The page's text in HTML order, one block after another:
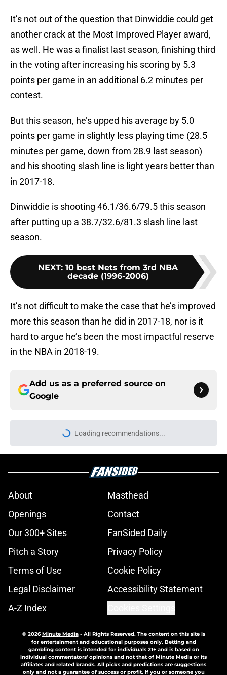
It’s not out of the question that Dinwiddie could get
another crack at the Most Improved Player award,
as well. He was a finalist last season, finishing third
in the voting after increasing his scoring by 5.3
points per game in an additional 6.2 minutes per
contest.
But this season, he’s upped his average by 5.0
points per game in slightly less playing time (28.5
minutes per game, down from 28.9 last season)
and his shooting slash line is light years better than
in 2017-18.
Dinwiddie is shooting 46.1/36.6/79.5 this season
after putting up a 38.7/32.6/81.3 slash line last
season.
NEXT: 10 best Nets from 3rd NBA
decade (1996-2006)
It’s not difficult to make the case that he’s improved
more this season than he did in 2017-18, nor is it
hard to argue he’s been the most impactful reserve
in the NBA in 2018-19.
Add us as a preferred source on
Google
Loading recommendations...
Please wait while we load
About
Masthead
Openings
Contact
Our 300+ Sites
FanSided Daily
Pitch a Story
Privacy Policy
Terms of Use
Cookie Policy
Legal Disclaimer
Accessibility Statement
A-Z Index
© 2026Minute Media- All Rights Reserved. The content on this site is
for entertainment and educational purposes only. Betting and
gambling content is intended for individuals 21+ and is based on
individual commentators' opinions and not that of Minute Media or its
affiliates and related brands. All picks and predictions are suggestions
only and not a guarantee of success or profit. If you or someone you